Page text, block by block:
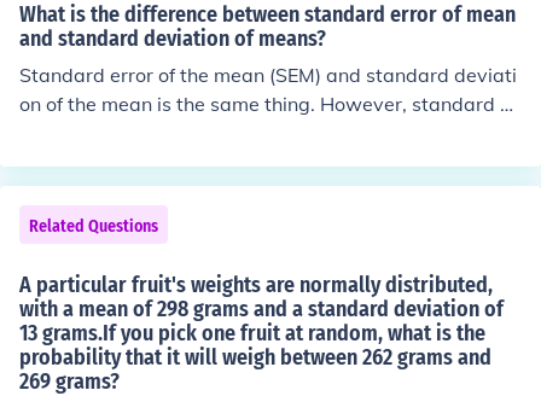
What is the difference between standard error of mean
and standard deviation of means?
Standard error of the mean (SEM) and standard deviati
on of the mean is the same thing. However, standard d
m the standard deviation, divide the standard deviatio
n by the square root of the sample size.
Related Questions
A particular fruit's weights are normally distributed,
with a mean of 298 grams and a standard deviation of
13 grams.If you pick one fruit at random, what is the
probability that it will weigh between 262 grams and
269 grams?